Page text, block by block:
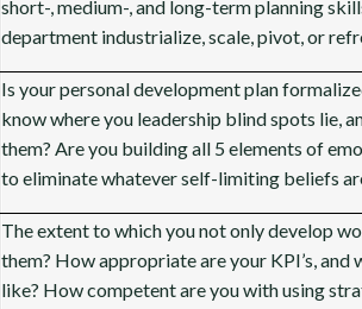
short-, medium-, and long-term planning
department industrialize, scale, pivot, or
Is your personal development plan
know where you leadership blind spots lie,
them? Are you building all 5 elements of
to eliminate whatever self-limiting beliefs
The extent to which you not only develop
them? How appropriate are your KPI’s,
like? How competent are you with using